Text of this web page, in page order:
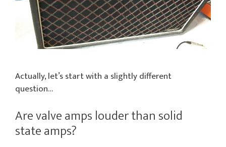
Actually, let’s start with a slightly different
question…
Are valve amps louder than solid
state amps?